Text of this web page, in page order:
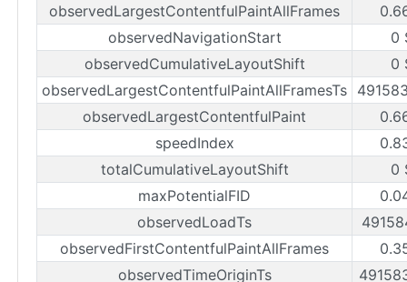
observedLargestContentfulPaintAllFrames
observedNavigationStart
0
observedCumulativeLayoutShift
0
observedLargestContentfulPaintAllFramesTs
observedLargestContentfulPaint
speedIndex
totalCumulativeLayoutShift
0
maxPotentialFID
observedLoadTs
observedFirstContentfulPaintAllFrames
observedTimeOriginTs